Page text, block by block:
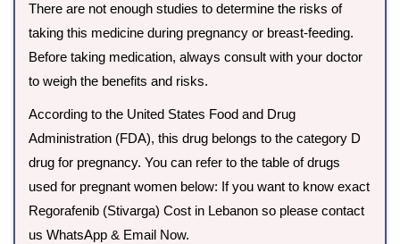
There are not enough studies to determine the risks of
taking this medicine during pregnancy or breast-feeding.
Before taking medication, always consult with your doctor
to weigh the benefits and risks.
According to the United States Food and Drug
Administration (FDA), this drug belongs to the category D
drug for pregnancy. You can refer to the table of drugs
used for pregnant women below: If you want to know exact
Regorafenib (Stivarga) Cost in Lebanon so please contact
us WhatsApp & Email Now.